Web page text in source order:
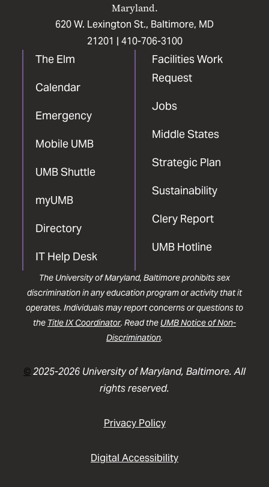
Maryland.
620 W. Lexington St., Baltimore, MD
21201 | 410-706-3100
The Elm
Calendar
Emergency
Mobile UMB
UMB Shuttle
myUMB
Directory
IT Help Desk
Facilities Work
Request
Jobs
Middle States
Strategic Plan
Sustainability
Clery Report
UMB Hotline
The University of Maryland, Baltimore prohibits sex
discrimination in any education program or activity that it
operates. Individuals may report concerns or questions to
the Title IX Coordinator. Read the UMB Notice of Non-
Discrimination.
©2025-2026 University of Maryland, Baltimore. All
rights reserved.
Privacy Policy
Digital Accessibility